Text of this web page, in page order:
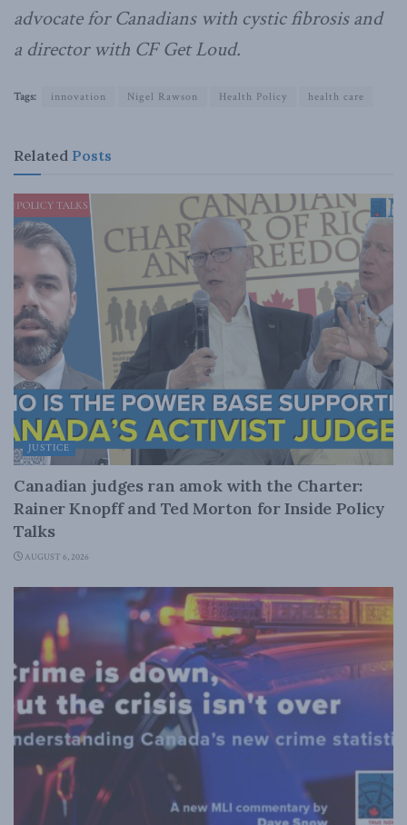
advocate for Canadians with cystic fibrosis and
a director with CF Get Loud.
Tags: innovation Nigel Rawson Health Policy health care
Related Posts
JUSTICE
Canadian judges ran amok with the Charter:
Rainer Knopff and Ted Morton for Inside Policy
Talks
AUGUST 6, 2026